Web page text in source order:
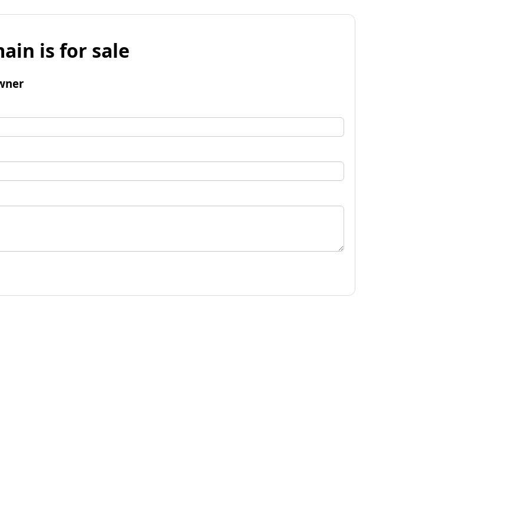
is for sale